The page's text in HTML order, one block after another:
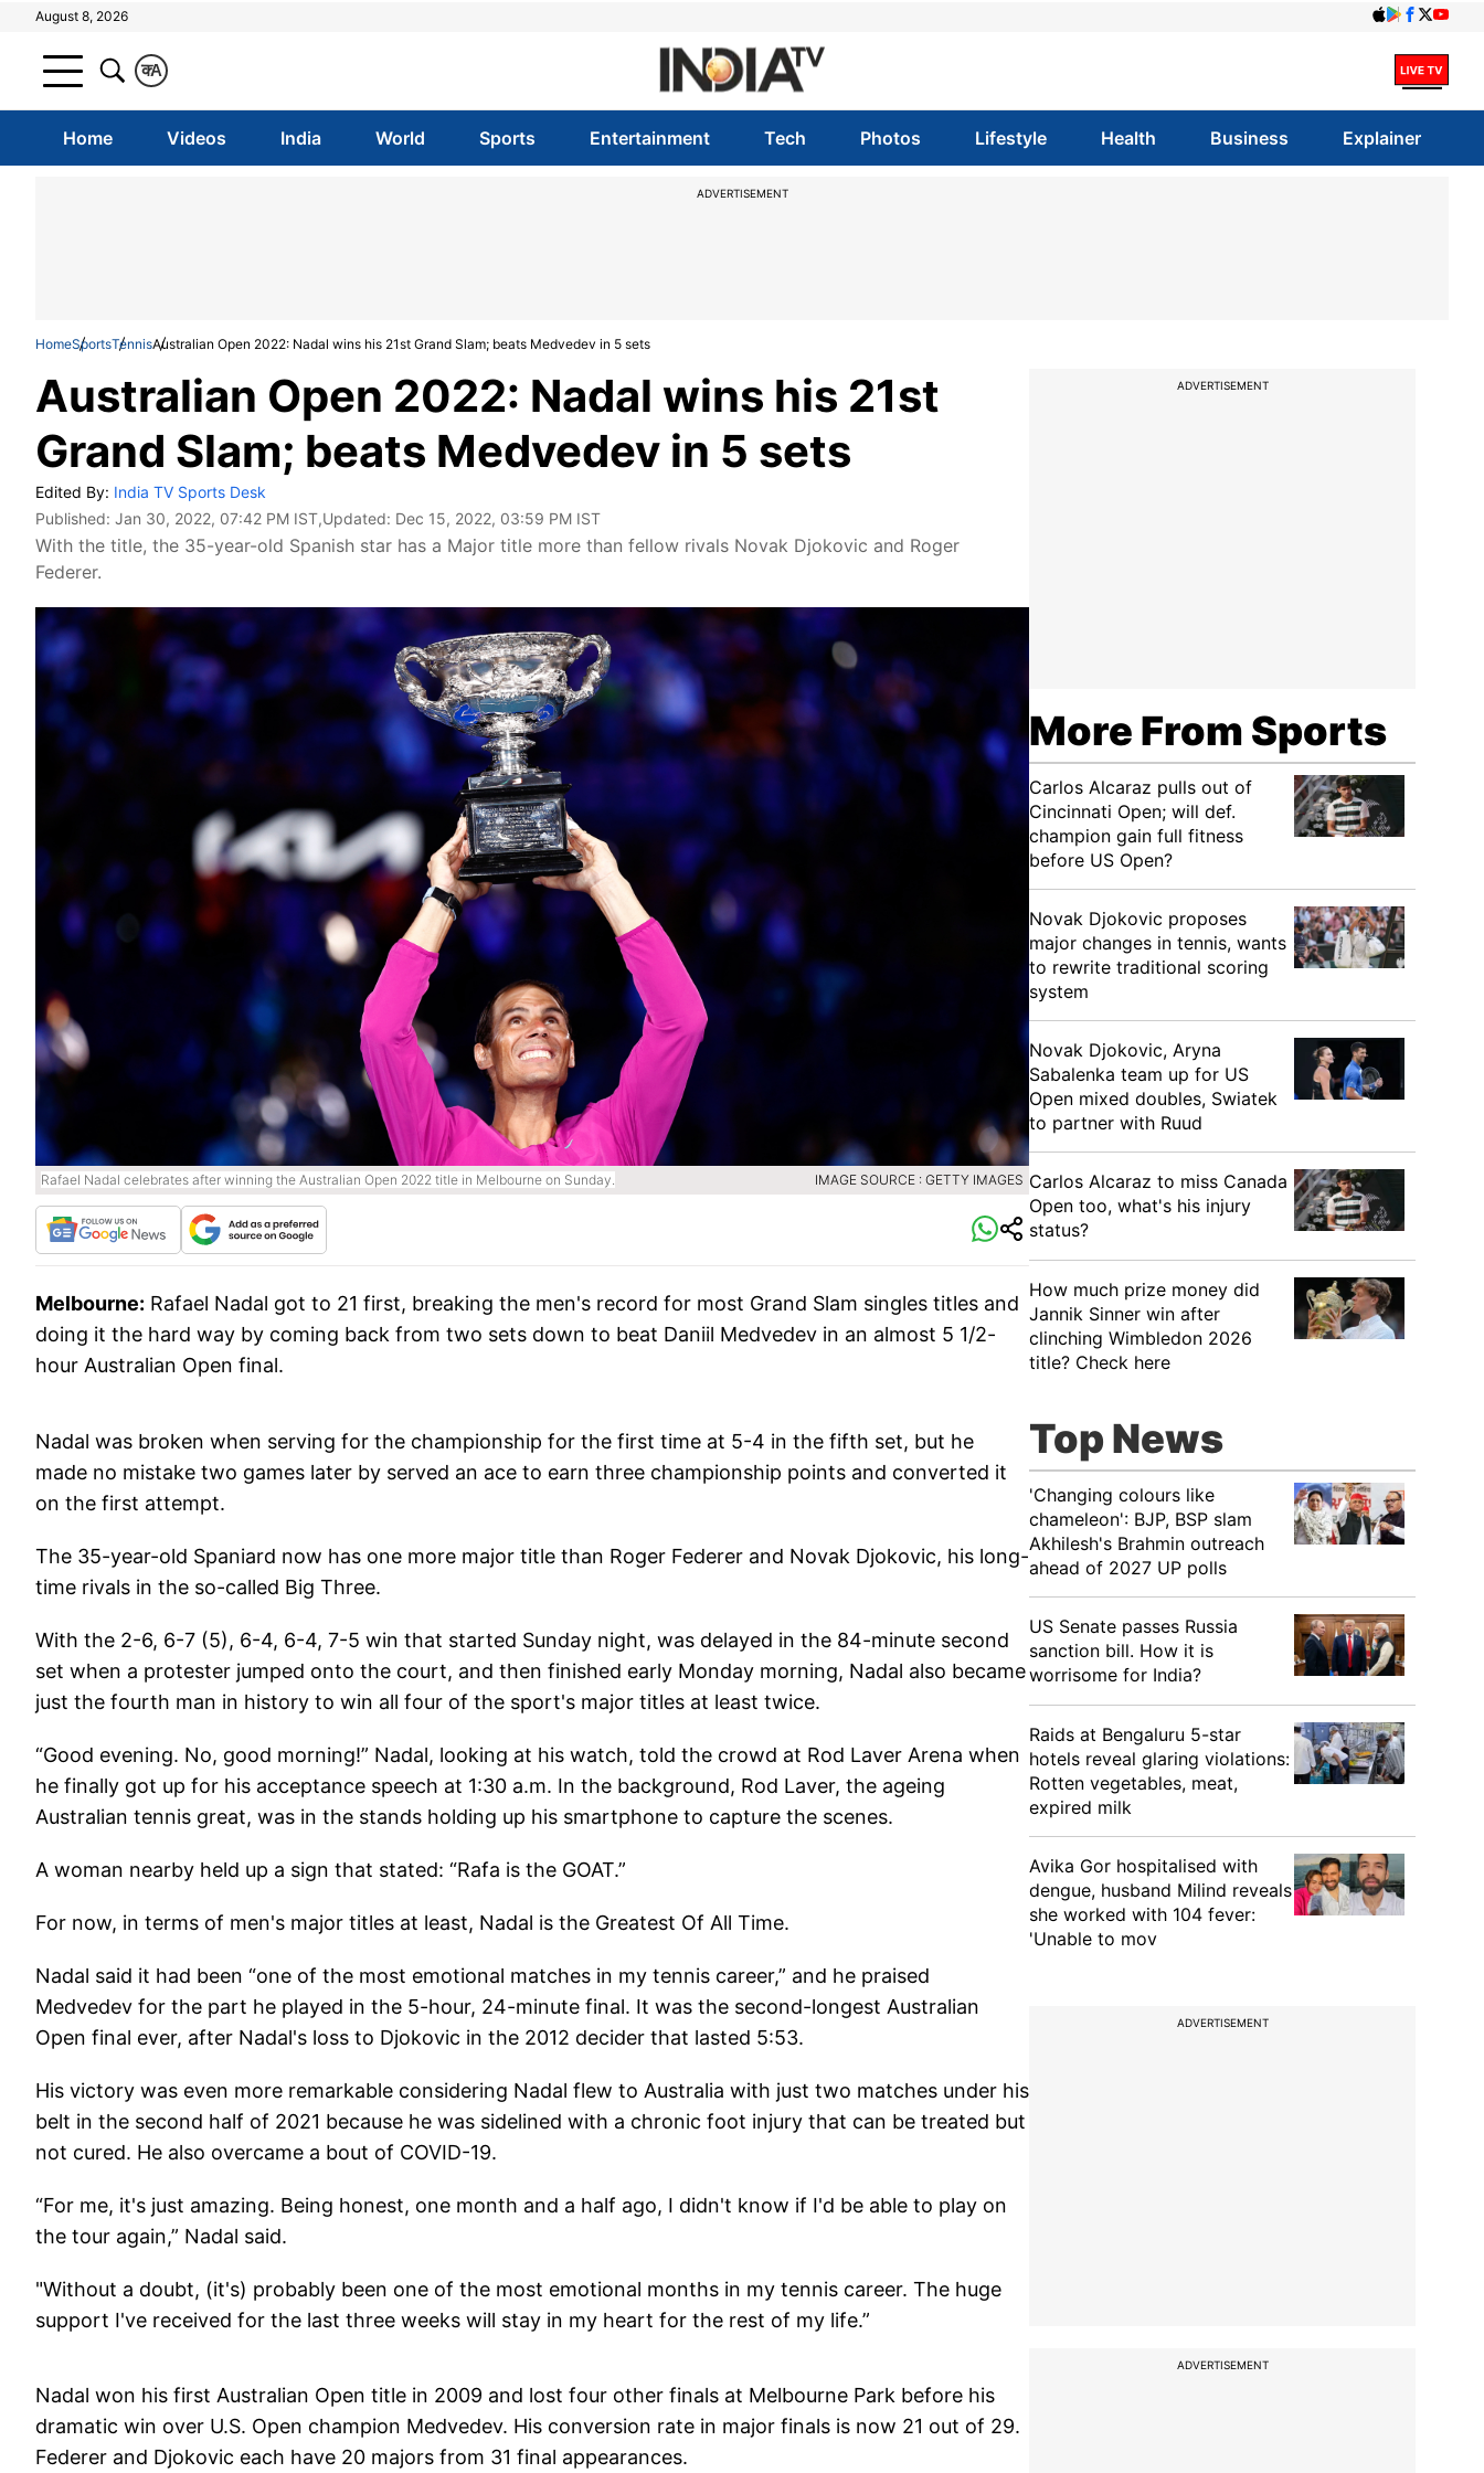
August 8, 2026
A
क
Home Videos India World Sports Entertainment Tech Photos Lifestyle Health Business Explainer
ADVERTISEMENT
HomeSportsTennisAustralian Open 2022: Nadal wins his 21st Grand Slam; beats Medvedev in 5 sets
Australian Open 2022: Nadal wins his 21st
Grand Slam; beats Medvedev in 5 sets
Edited By: India TV Sports Desk
Published: Jan 30, 2022, 07:42 PM IST,Updated: Dec 15, 2022, 03:59 PM IST
With the title, the 35-year-old Spanish star has a Major title more than fellow rivals Novak Djokovic and Roger
Federer.
Rafael Nadal celebrates after winning the Australian Open 2022 title in Melbourne on Sunday. IMAGE SOURCE : GETTY IMAGES
Melbourne: Rafael Nadal got to 21 first, breaking the men's record for most Grand Slam singles titles and
doing it the hard way by coming back from two sets down to beat Daniil Medvedev in an almost 5 1/2-
hour Australian Open final.
Nadal was broken when serving for the championship for the first time at 5-4 in the fifth set, but he
made no mistake two games later by served an ace to earn three championship points and converted it
on the first attempt.
The 35-year-old Spaniard now has one more major title than Roger Federer and Novak Djokovic, his long-
time rivals in the so-called Big Three.
With the 2-6, 6-7 (5), 6-4, 6-4, 7-5 win that started Sunday night, was delayed in the 84-minute second
set when a protester jumped onto the court, and then finished early Monday morning, Nadal also became
just the fourth man in history to win all four of the sport's major titles at least twice.
“Good evening. No, good morning!” Nadal, looking at his watch, told the crowd at Rod Laver Arena when
he finally got up for his acceptance speech at 1:30 a.m. In the background, Rod Laver, the ageing
Australian tennis great, was in the stands holding up his smartphone to capture the scenes.
A woman nearby held up a sign that stated: “Rafa is the GOAT.”
For now, in terms of men's major titles at least, Nadal is the Greatest Of All Time.
Nadal said it had been “one of the most emotional matches in my tennis career,” and he praised
Medvedev for the part he played in the 5-hour, 24-minute final. It was the second-longest Australian
Open final ever, after Nadal's loss to Djokovic in the 2012 decider that lasted 5:53.
His victory was even more remarkable considering Nadal flew to Australia with just two matches under his
belt in the second half of 2021 because he was sidelined with a chronic foot injury that can be treated but
not cured. He also overcame a bout of COVID-19.
“For me, it's just amazing. Being honest, one month and a half ago, I didn't know if I'd be able to play on
the tour again,” Nadal said.
"Without a doubt, (it's) probably been one of the most emotional months in my tennis career. The huge
support I've received for the last three weeks will stay in my heart for the rest of my life.”
Nadal won his first Australian Open title in 2009 and lost four other finals at Melbourne Park before his
dramatic win over U.S. Open champion Medvedev. His conversion rate in major finals is now 21 out of 29.
Federer and Djokovic each have 20 majors from 31 final appearances.
ADVERTISEMENT
More From Sports
Carlos Alcaraz pulls out of
Cincinnati Open; will def.
champion gain full fitness
before US Open?
Novak Djokovic proposes
major changes in tennis, wants
to rewrite traditional scoring
system
Novak Djokovic, Aryna
Sabalenka team up for US
Open mixed doubles, Swiatek
to partner with Ruud
Carlos Alcaraz to miss Canada
Open too, what's his injury
status?
How much prize money did
Jannik Sinner win after
clinching Wimbledon 2026
title? Check here
Top News
'Changing colours like
chameleon': BJP, BSP slam
Akhilesh's Brahmin outreach
ahead of 2027 UP polls
US Senate passes Russia
sanction bill. How it is
worrisome for India?
Raids at Bengaluru 5-star
hotels reveal glaring violations:
Rotten vegetables, meat,
expired milk
Avika Gor hospitalised with
dengue, husband Milind reveals
she worked with 104 fever:
'Unable to mov
ADVERTISEMENT
ADVERTISEMENT